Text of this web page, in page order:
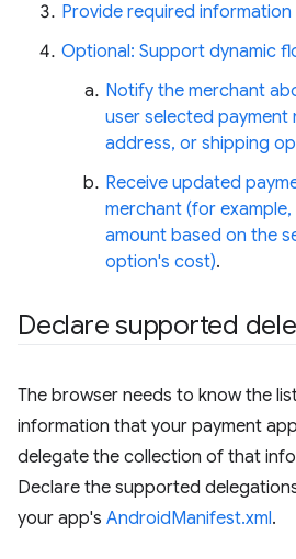
Provide required
Optional: Support dynamic
Notify the merchant
user selected payment
address, or shipping
Receive updated
merchant (for
amount based on the
option's cost).
Declare supported
The browser needs to know the
information that your payment
delegate the collection of that
Declare the supported
your app's AndroidManifest.xml.